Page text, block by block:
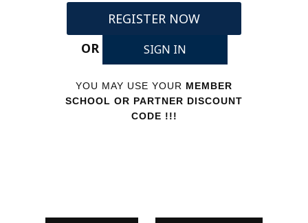
REGISTER NOW
OR
SIGN IN
YOU MAY USE YOUR MEMBER
SCHOOL OR PARTNER DISCOUNT
CODE !!!